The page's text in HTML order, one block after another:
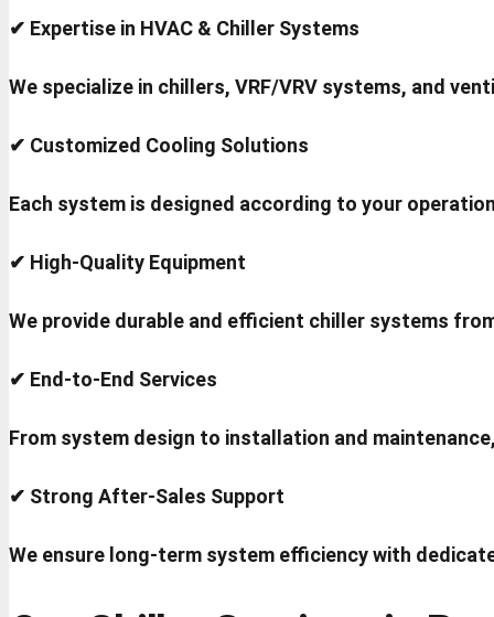
✔ Expertise in HVAC & Chiller Systems
We specialize in chillers, VRF/VRV systems, and
✔ Customized Cooling Solutions
Each system is designed according to your
✔ High-Quality Equipment
We provide durable and efficient chiller systems
✔ End-to-End Services
From system design to installation and
✔ Strong After-Sales Support
We ensure long-term system efficiency with